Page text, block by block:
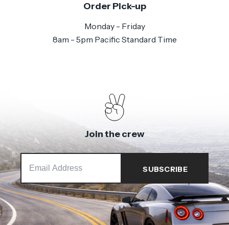
Order Pick-up
Monday - Friday
8am - 5pm Pacific Standard Time
Join the crew